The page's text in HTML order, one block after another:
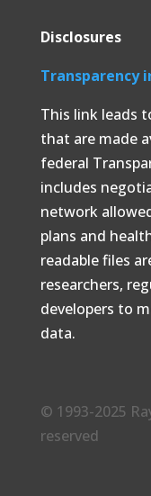
Disclosures
Transparency
This link leads
that are made
federal
includes
network
plans and
readable files
researchers,
developers to
data.
© 1993-2025
reserved